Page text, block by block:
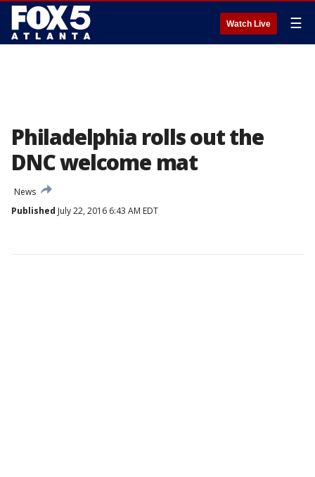
Watch Live ☰
Philadelphia rolls out the
DNC welcome mat
News
Published July 22, 2016 6:43 AM EDT